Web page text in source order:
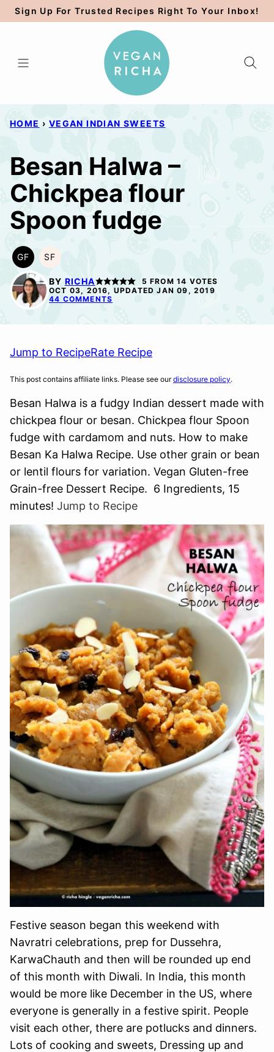
Skip
to
Sign Up For Trusted Recipes Right To Your Inbox!
HOME › VEGAN INDIAN SWEETS
Besan Halwa –
Chickpea flour
Spoon fudge
GF
GLUTEN
FREE
SF
SOY
FREE
BY RICHA 5 FROM 14 VOTES
OCT 03, 2016, UPDATED JAN 09, 2019
44 COMMENTS
Jump to RecipeRate Recipe
This post contains affiliate links. Please see ourdisclosure policy.
Besan Halwa is a fudgy Indian dessert made with
chickpea flour or besan. Chickpea flour Spoon
fudge with cardamom and nuts. How to make
Besan Ka Halwa Recipe. Use other grain or bean
or lentil flours for variation. Vegan Gluten-free
Grain-free Dessert Recipe. 6 Ingredients, 15
minutes! Jump to Recipe
Festive season began this weekend with
Navratri celebrations, prep for Dussehra,
KarwaChauth and then will be rounded up end
of this month with Diwali. In India, this month
would be more like December in the US, where
everyone is generally in a festive spirit. People
visit each other, there are potlucks and dinners.
Lots of cooking and sweets, Dressing up and